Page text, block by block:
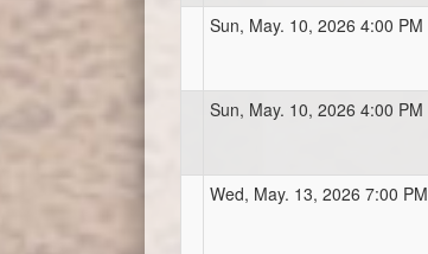
Sun, May. 10, 2026 4:00 PM
Sun, May. 10, 2026 4:00 PM
Wed, May. 13, 2026 7:00 PM